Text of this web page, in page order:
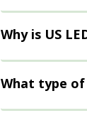
Why is US
What type